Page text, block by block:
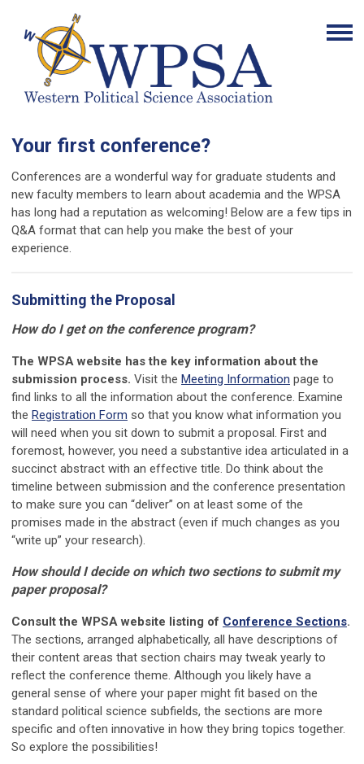
Your first conference?
Conferences are a wonderful way for graduate students and
new faculty members to learn about academia and the WPSA
has long had a reputation as welcoming! Below are a few tips in
Q&A format that can help you make the best of your
experience.
Submitting the Proposal
How do I get on the conference program?
The WPSA website has the key information about the
submission process. Visit the Meeting Information page to
find links to all the information about the conference. Examine
the Registration Form so that you know what information you
will need when you sit down to submit a proposal. First and
foremost, however, you need a substantive idea articulated in a
succinct abstract with an effective title. Do think about the
timeline between submission and the conference presentation
to make sure you can “deliver” on at least some of the
promises made in the abstract (even if much changes as you
“write up” your research).
How should I decide on which two sections to submit my
paper proposal?
Consult the WPSA website listing of Conference Sections.
The sections, arranged alphabetically, all have descriptions of
their content areas that section chairs may tweak yearly to
reflect the conference theme. Although you likely have a
general sense of where your paper might fit based on the
standard political science subfields, the sections are more
specific and often innovative in how they bring topics together.
So explore the possibilities!